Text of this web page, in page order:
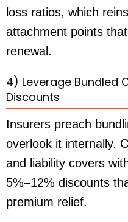
loss ratios, which
attachment points
renewal.
4) Leverage Bundled
Discounts
Insurers preach
overlook it internally.
and liability covers
5%–12% discounts
premium relief.